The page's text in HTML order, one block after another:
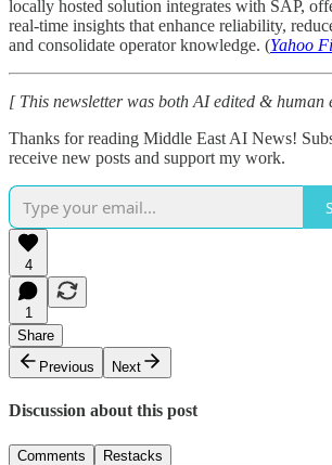
locally hosted solution integrates with SAP,
real-time insights that enhance reliability,
and consolidate operator knowledge. (Yahoo
[ This newsletter was both AI edited & human
Thanks for reading Middle East AI News!
receive new posts and support my work.
4
1
Share
Previous
Next
Discussion about this post
Comments Restacks